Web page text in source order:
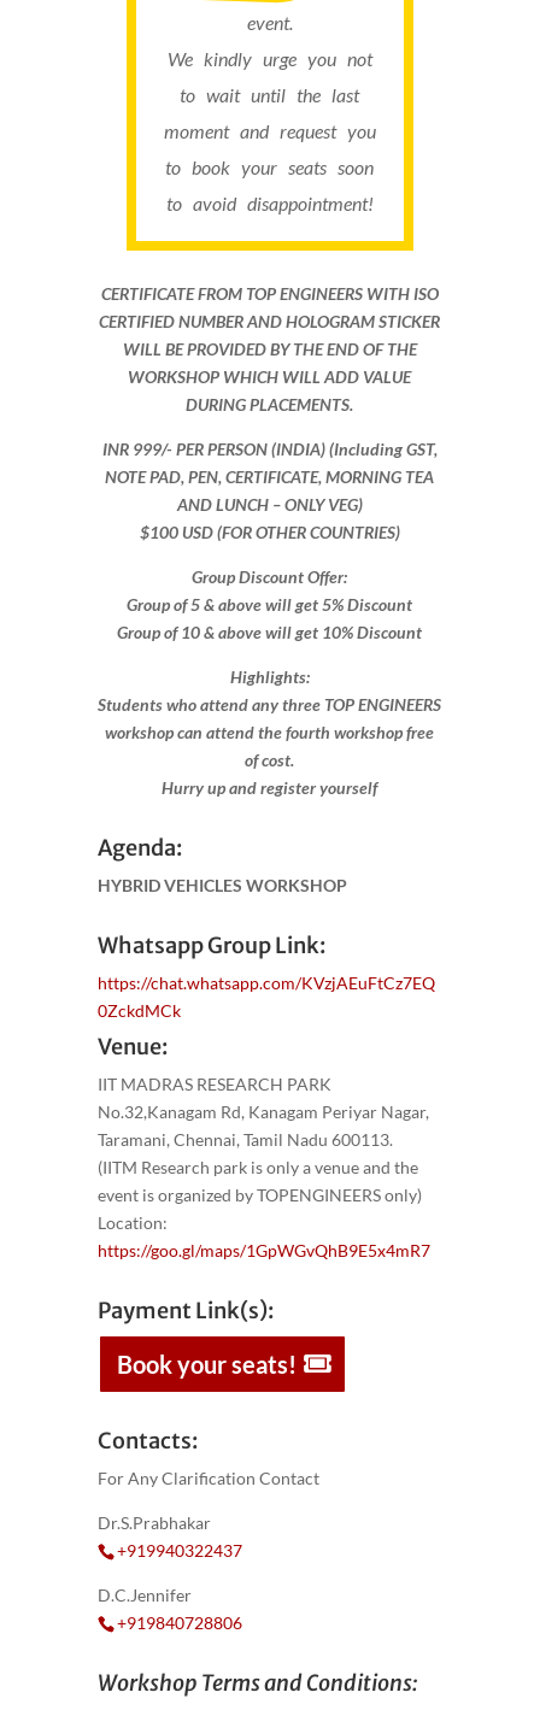
event.
We kindly urge you not
to wait until the last
moment and request you
to book your seats soon
to avoid disappointment!
CERTIFICATE FROM TOP ENGINEERS WITH ISO
CERTIFIED NUMBER AND HOLOGRAM STICKER
WILL BE PROVIDED BY THE END OF THE
WORKSHOP WHICH WILL ADD VALUE
DURING PLACEMENTS.
INR 999​/- PER PERSON (INDIA) (Including GST,
NOTE PAD, PEN, CERTIFICATE, MORNING TEA
AND LUNCH – ONLY VEG)
$100 USD (FOR OTHER COUNTRIES)
Group Discount Offer:
Group of 5 & above will get 5% Discount
Group of 10 & above will get 10% Discount​​
Highlights:
Students who attend any three TOP ENGINEERS
workshop can attend the fourth workshop free
of cost.
Hurry up and register yourself​
Agenda:
HYBRID VEHICLES WORKSHOP
Whatsapp Group Link:
https://chat.whatsapp.com/KVzjAEuFtCz7EQ
0ZckdMCk
Venue:
IIT MADRAS RESEARCH PARK
No.32,Kanagam Rd, Kanagam Periyar Nagar,
Taramani, Chennai, Tamil Nadu 600113.
(IITM Research park is only a venue and the
event is organized by TOPENGINEERS only)
Location:
https://goo.gl/maps/1GpWGvQhB9E5x4mR7
Payment Link(s):
Book your seats!
Contacts:
For Any Clarification Contact
Dr.S.Prabhakar
+919940322437
D.C.Jennifer
+919840728806
Workshop Terms and Conditions: